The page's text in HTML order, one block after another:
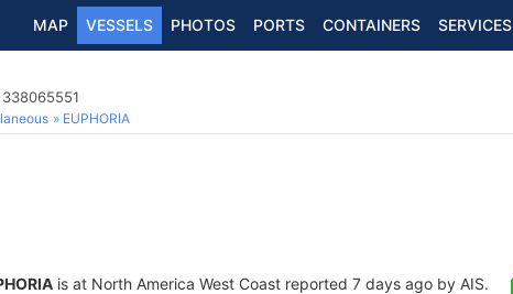
MAP VESSELS PHOTOS PORTS CONTAINERS SERVICES
EUPHORIA
is at North America West Coast reported 7 days ago by AIS.